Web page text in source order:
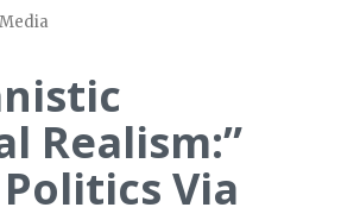
Realism:”
Via